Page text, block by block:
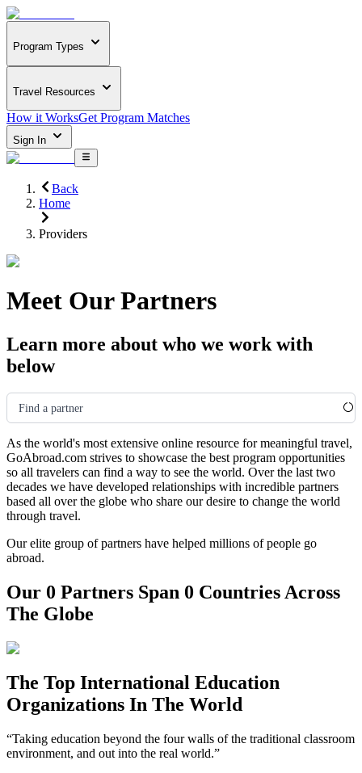
Program Types
Travel Resources
How it WorksGet Program Matches
Sign In
Back
Home
Providers
Meet Our Partners
Learn more about who we work with
below
Find a partner
As the world's most extensive online resource for meaningful travel,
GoAbroad.com strives to showcase the best program opportunities
so all travelers can find a way to see the world. Over the last two
decades we have developed relationships with incredible partners
based all over the globe who share our desire to change the world
through travel.
Our elite group of partners have helped millions of people go
abroad.
Our 0 Partners Span 0 Countries Across
The Globe
The Top International Education
Organizations In The World
“Taking education beyond the four walls of the traditional classroom
environment, and out into the real world.”